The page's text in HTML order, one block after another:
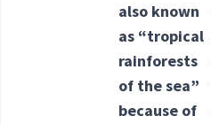
also known
as “tropical
rainforests
of the sea”
because of